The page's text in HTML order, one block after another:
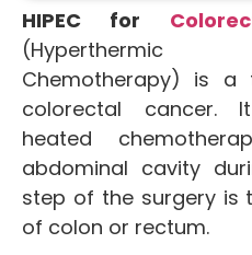
HIPEC for
(Hyperthermic
Chemotherapy) is
colorectal cancer.
heated
abdominal cavity
step of the surgery is
of colon or rectum.